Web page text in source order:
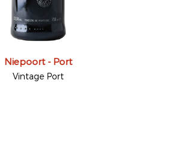
Niepoort - Port
Vintage Port